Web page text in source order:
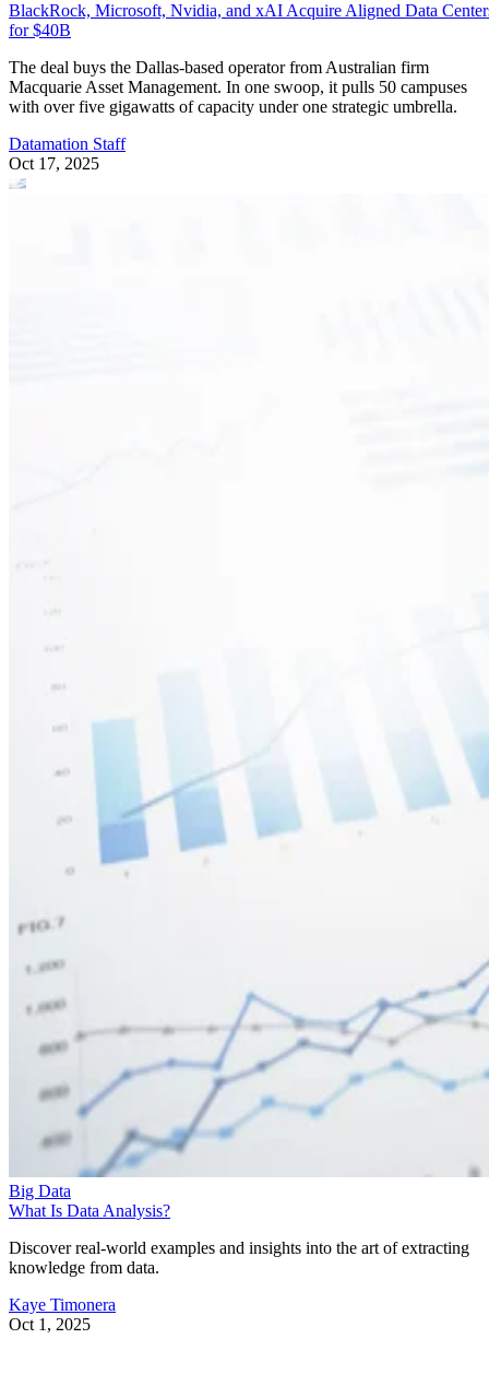
BlackRock, Microsoft, Nvidia, and xAI Acquire Aligned Data
for $40B
The deal buys the Dallas-based operator from Australian firm
Macquarie Asset Management. In one swoop, it pulls 50 campuses
with over five gigawatts of capacity under one strategic umbrella.
Datamation Staff
Oct 17, 2025
Big Data
What Is Data Analysis?
Discover real-world examples and insights into the art of extracting
knowledge from data.
Kaye Timonera
Oct 1, 2025